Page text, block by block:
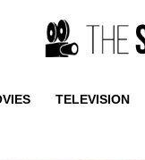
TELEVISION